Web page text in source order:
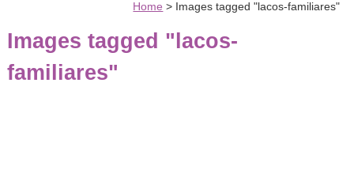
Home > Images tagged "lacos-familiares"
Images tagged "lacos-
familiares"